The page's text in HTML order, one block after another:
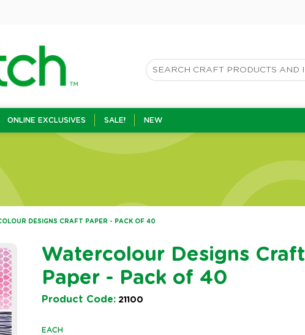
ONLINE EXCLUSIVES SALE! NEW
DESIGNS CRAFT PAPER - PACK OF 40
Watercolour Designs Craft
Paper - Pack of 40
Product Code: 21100
EACH